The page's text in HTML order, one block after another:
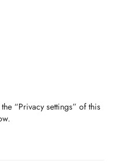
“Privacy settings” of this